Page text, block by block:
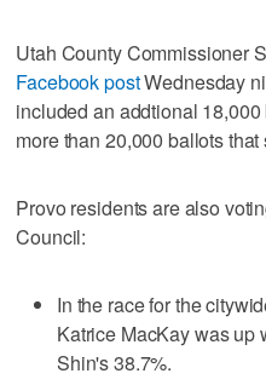
Utah County Commissioner
Facebook postWednesday
included an addtional
more than 20,000 ballots
Provo residents are also
Council:
In the race for the
Katrice MacKay was up
Shin's 38.7%.